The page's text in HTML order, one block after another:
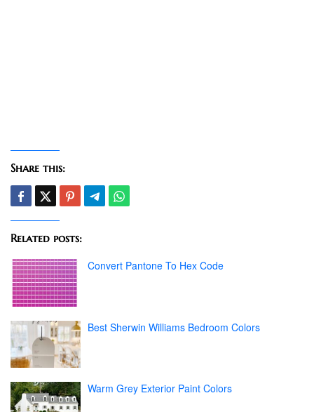
Share this:
Related posts:
Convert Pantone To Hex Code
Best Sherwin Williams Bedroom Colors
Warm Grey Exterior Paint Colors